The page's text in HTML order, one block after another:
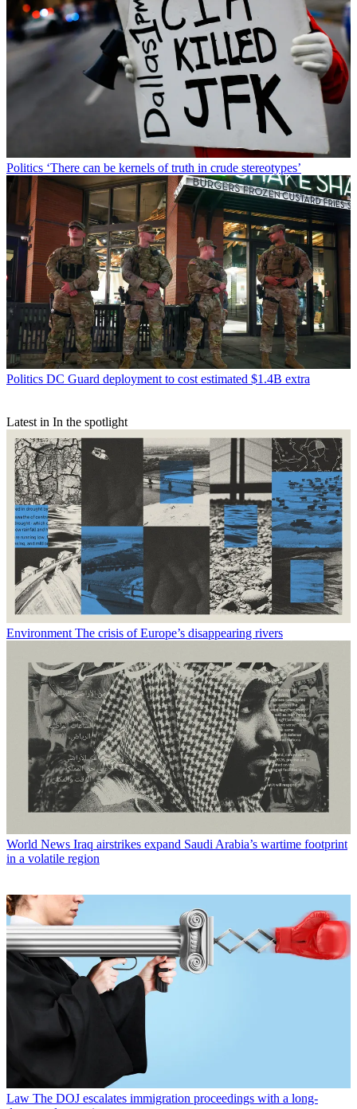
Politics ‘There can be kernels of truth in crude stereotypes’
Politics DC Guard deployment to cost estimated $1.4B extra
Latest in In the spotlight
Environment The crisis of Europe’s disappearing rivers
World News Iraq airstrikes expand Saudi Arabia’s wartime footprint
in a volatile region
Law The DOJ escalates immigration proceedings with a long-